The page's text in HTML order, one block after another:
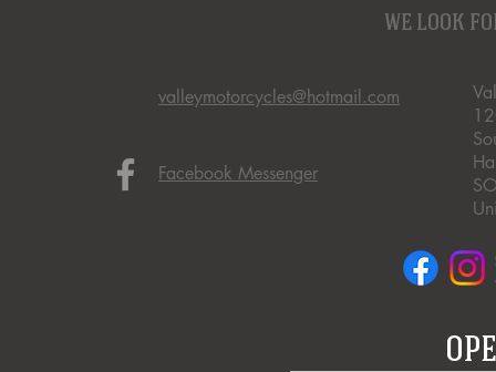
WE LOOK
valleymotorcycles@hotmail.com
Facebook Messenger